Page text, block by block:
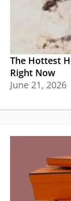
The Hottest
Right Now
June 21, 2026